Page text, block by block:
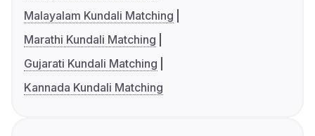
Malayalam Kundali Matching
Marathi Kundali Matching
Gujarati Kundali Matching
Kannada Kundali Matching